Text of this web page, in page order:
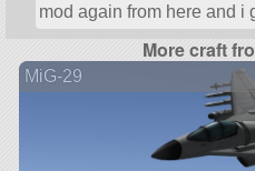
mod again from here and i
More craft
MiG-29